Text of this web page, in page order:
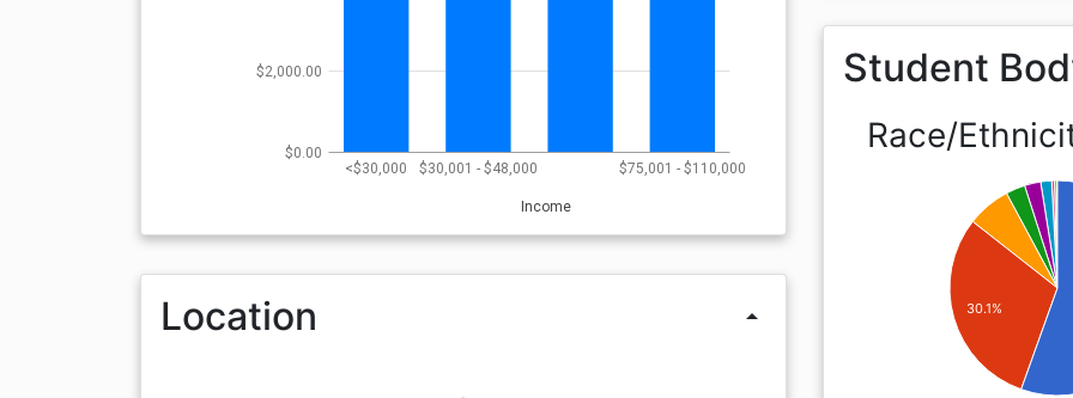
<$30,000 $30,001 - $48,000 $75,001 - $110,000
Income
$0.00
$2,000.00
Location arrow_drop_up
Student
Race/
30.1%